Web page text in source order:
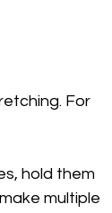
For
hold them
multiple